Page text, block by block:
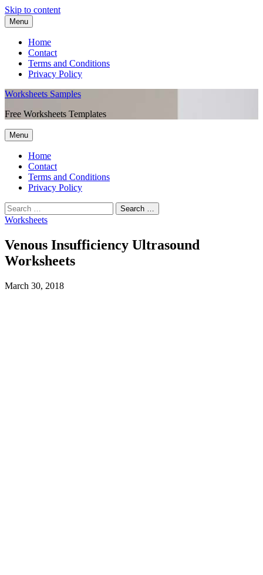
Skip to content
Menu
Home
Contact
Terms and Conditions
Privacy Policy
Worksheets Samples
Free Worksheets Templates
Menu
Home
Contact
Terms and Conditions
Privacy Policy
Worksheets
Venous Insufficiency Ultrasound
Worksheets
March 30, 2018